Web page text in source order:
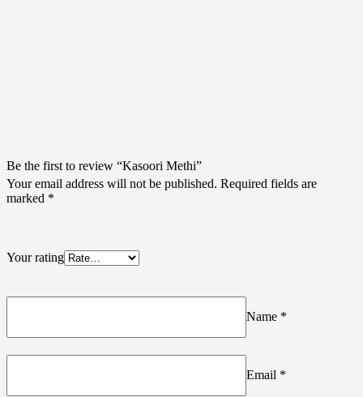
Be the first to review “Kasoori Methi”
Your email address will not be published. Required fields are
marked *
Name *
Email *
Your rating